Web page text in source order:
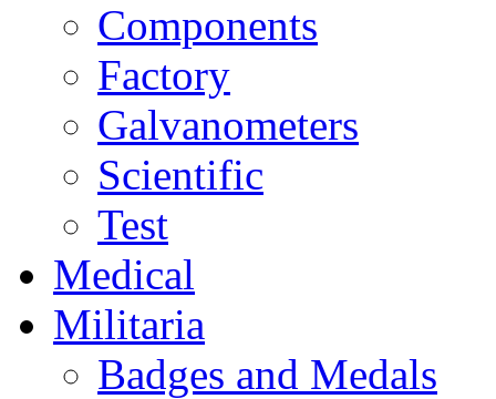
Components
Factory
Galvanometers
Scientific
Test
Medical
Militaria
Badges and Medals